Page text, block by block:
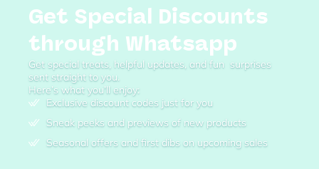
Get Special Discounts
through Whatsapp
Get special treats, helpful updates, and fun surprises
sent straight to you.
Here’s what you’ll enjoy:
Exclusive discount codes just for you
Sneak peeks and previews of new products
Seasonal offers and first dibs on upcoming sales